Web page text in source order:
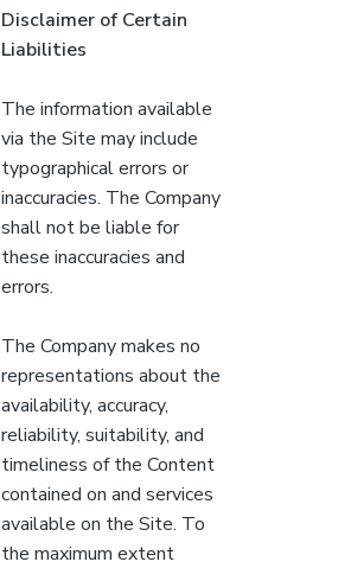
Disclaimer of Certain
Liabilities
The information available
via the Site may include
typographical errors or
inaccuracies. The Company
shall not be liable for
these inaccuracies and
errors.
The Company makes no
representations about the
availability, accuracy,
reliability, suitability, and
timeliness of the Content
contained on and services
available on the Site. To
the maximum extent